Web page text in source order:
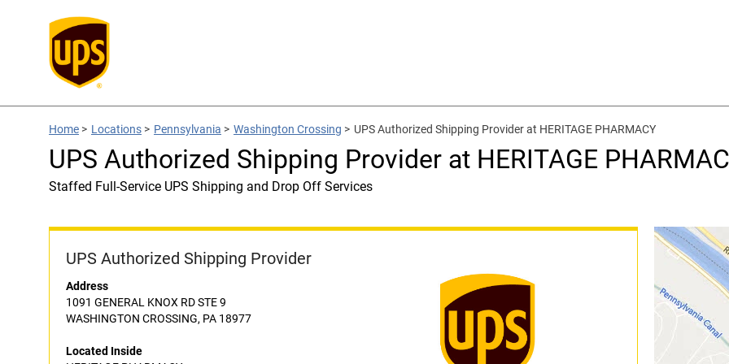
Home > Locations > Pennsylvania > Washington Crossing > UPS Authorized Shipping Provider at HERITAGE PHARMACY
UPS Authorized Shipping Provider at HERITAGE
Staffed Full-Service UPS Shipping and Drop Off Services
UPS Authorized Shipping Provider
Address
1091 GENERAL KNOX RD STE 9
WASHINGTON CROSSING, PA 18977
Located Inside